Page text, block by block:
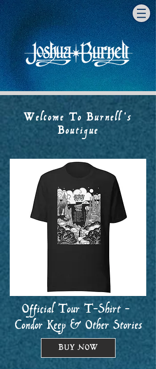
Welcome To Burnell's
Boutique
Official Tour T-Shirt -
Condor Keep & Other Stories
BUY NOW